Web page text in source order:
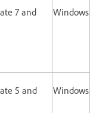
7 and
Windows
5 and
Windows